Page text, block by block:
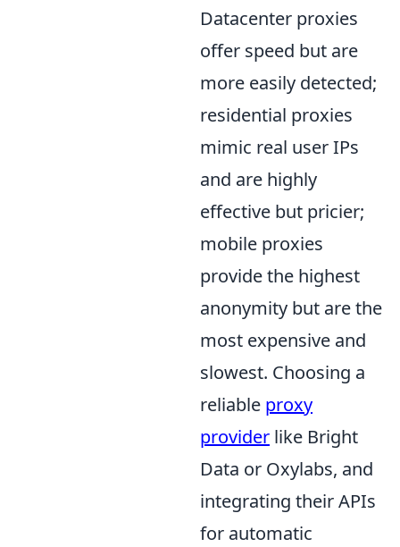
Datacenter proxies
offer speed but are
more easily detected;
residential proxies
mimic real user IPs
and are highly
effective but pricier;
mobile proxies
provide the highest
anonymity but are the
most expensive and
slowest. Choosing a
reliable proxy
provider like Bright
Data or Oxylabs, and
integrating their APIs
for automatic